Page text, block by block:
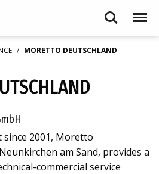
Search Menu
MORETTO DEUTSCHLAND
2001, Moretto
am Sand, provides a
commercial service